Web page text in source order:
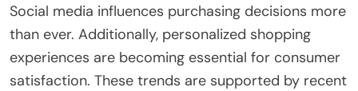
Social media influences purchasing decisions more
than ever. Additionally, personalized shopping
experiences are becoming essential for consumer
satisfaction. These trends are supported by recent